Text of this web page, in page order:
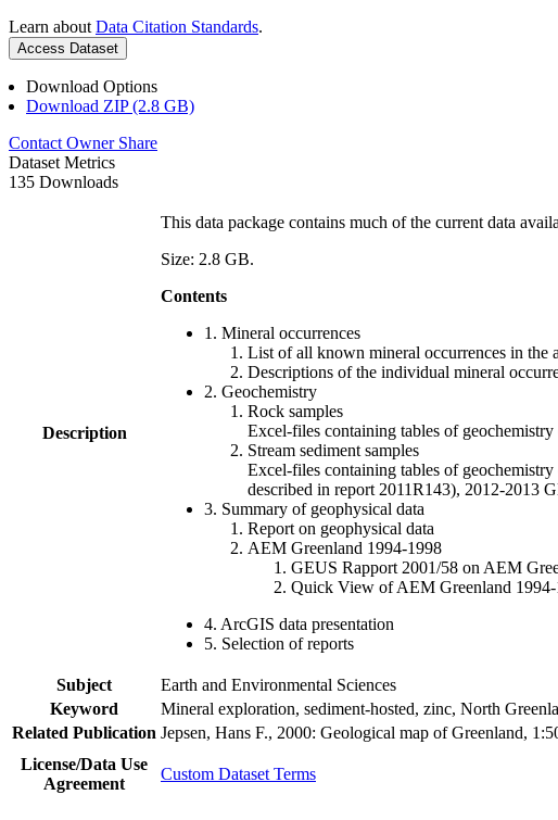
Learn about Data Citation Standards.
Access Dataset
Download Options
Download ZIP (2.8 GB)
Contact Owner Share
Dataset Metrics
135 Downloads
Description
This data package contains much of the current data
Size: 2.8 GB.
Contents
1. Mineral occurrences
List of all known mineral occurrences in the
Descriptions of the individual mineral
2. Geochemistry
Rock samples
Excel-files containing tables of
Stream sediment samples
Excel-files containing tables of
described in report 2011R143), 2012-2013
3. Summary of geophysical data
Report on geophysical data
AEM Greenland 1994-1998
GEUS Rapport 2001/58 on AEM
Quick View of AEM Greenland
4. ArcGIS data presentation
5. Selection of reports
Subject
Earth and Environmental Sciences
Keyword
Mineral exploration, sediment-hosted, zinc, North
Related Publication Jepsen, Hans F., 2000: Geological map of Greenland,
License/Data Use
Agreement
Custom Dataset Terms